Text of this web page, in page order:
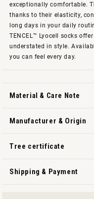
exceptionally comfortable.
thanks to their elasticity,
long days in your daily
TENCEL™ Lyocell socks
understated in style.
you can feel every day.
Material & Care Note
Manufacturer & Origin
Tree certificate
Shipping & Payment